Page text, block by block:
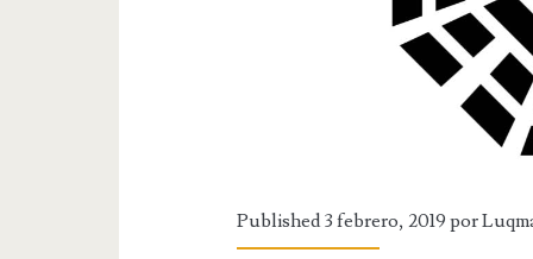
Published 3 febrero, 2019 por